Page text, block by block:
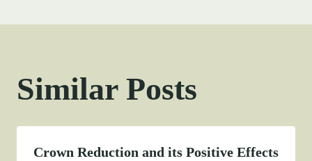
Similar Posts
Crown Reduction and its Positive Effects